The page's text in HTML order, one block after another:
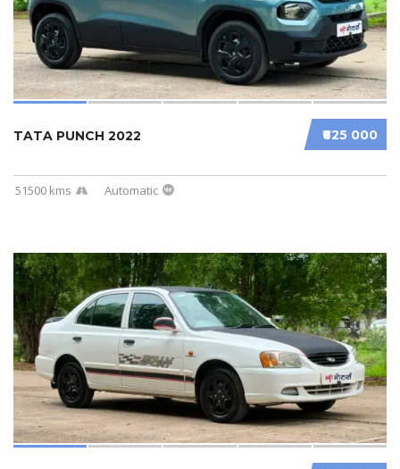
₹625 000
TATA PUNCH 2022
51500 kms Automatic